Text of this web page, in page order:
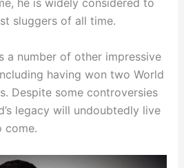
he is widely considered to
sluggers of all time.
a number of other impressive
having won two World
Despite some controversies
legacy will undoubtedly live
come.